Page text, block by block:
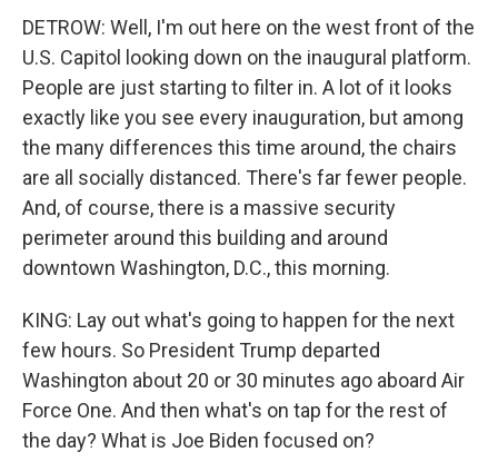
DETROW: Well, I'm out here on the west front of the
U.S. Capitol looking down on the inaugural platform.
People are just starting to filter in. A lot of it looks
exactly like you see every inauguration, but among
the many differences this time around, the chairs
are all socially distanced. There's far fewer people.
And, of course, there is a massive security
perimeter around this building and around
downtown Washington, D.C., this morning.
KING: Lay out what's going to happen for the next
few hours. So President Trump departed
Washington about 20 or 30 minutes ago aboard Air
Force One. And then what's on tap for the rest of
the day? What is Joe Biden focused on?